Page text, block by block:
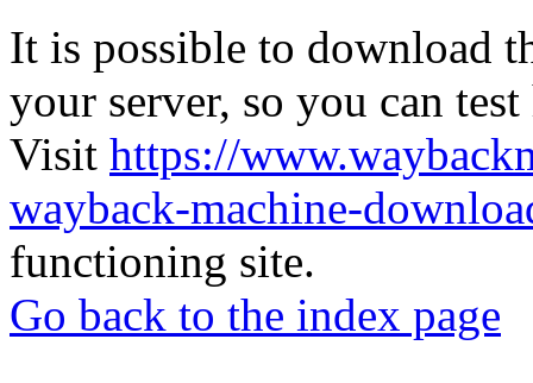
It is possible to download
your server, so you can
Visit https://
wayback-machine-
functioning site.
Go back to the index page